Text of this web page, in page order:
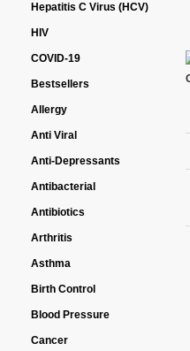
Hepatitis C Virus (HCV)
HIV
COVID-19
Bestsellers
Allergy
Anti Viral
Anti-Depressants
Antibacterial
Antibiotics
Arthritis
Asthma
Birth Control
Blood Pressure
Cancer